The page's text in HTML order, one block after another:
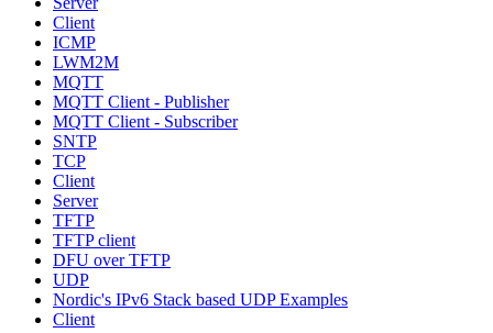
Client
ICMP
LWM2M
MQTT
MQTT Client - Publisher
MQTT Client - Subscriber
SNTP
TCP
Client
Server
TFTP
TFTP client
DFU over TFTP
UDP
Nordic's IPv6 Stack based UDP Examples
Client